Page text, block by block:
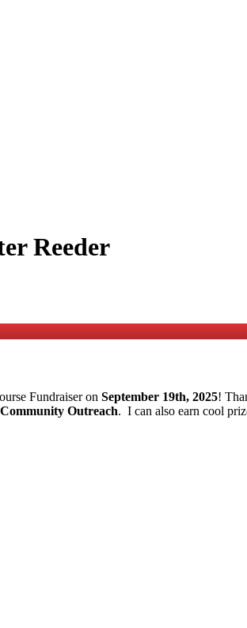
Reeder
Fundraiser on September 19th, 2025!
Outreach. I can also earn cool